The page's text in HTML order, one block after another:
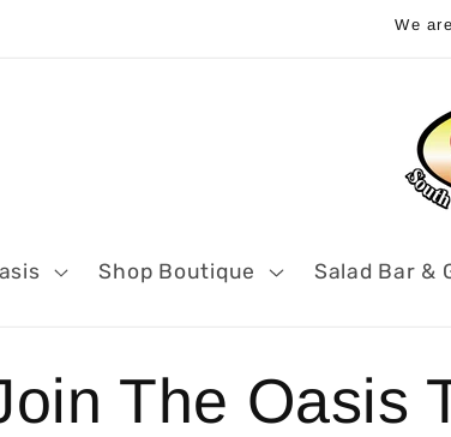
We
Shop Boutique Salad Bar &
The Oasis